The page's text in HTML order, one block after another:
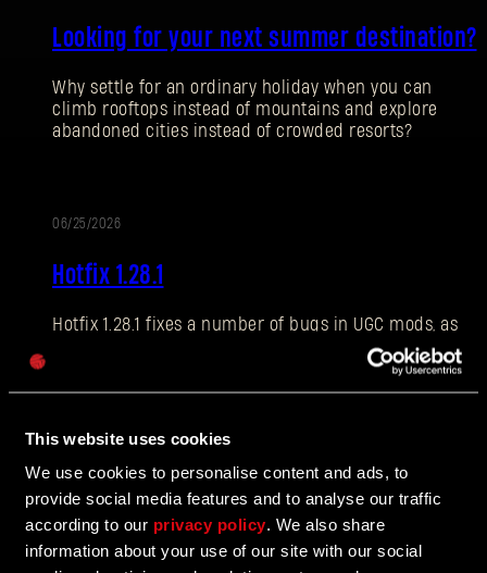
This website uses cookies
We use cookies to personalise content and ads, to
provide social media features and to analyse our traffic
according to our privacy policy. We also share
information about your use of our site with our social
Looking for your next summer destination?
Why settle for an ordinary holiday when you can
climb rooftops instead of mountains and explore
abandoned cities instead of crowded resorts?
06/25/2026
Hotfix 1.28.1
Hotfix 1.28.1 fixes a number of bugs in UGC mods, as
well as addressing some crashes and improving QOL
UPDATE
The Breach Has Opened
Learn more about The Breach from our latest Devblog
SIGN IN
E-mail address